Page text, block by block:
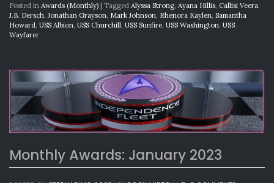
Posted in Awards (Monthly) | Tagged Alyssa Strong, Ayana Hillis Callisi Veera
J.B. Dersch Jonathan Grayson Mark Johnson Rhenora Kaylen Samantha
Howard USS Albion USS Churchill USS Sunfire USS Washington USS
Wayfarer
Monthly Awards: January 2023